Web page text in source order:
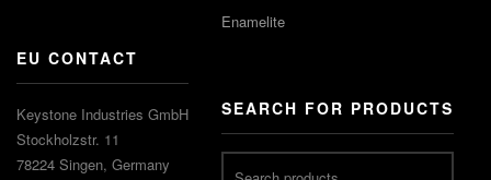
EU CONTACT
Keystone Industries GmbH
Stockholzstr. 11
78224 Singen, Germany
Enamelite
SEARCH FOR PRODUCTS